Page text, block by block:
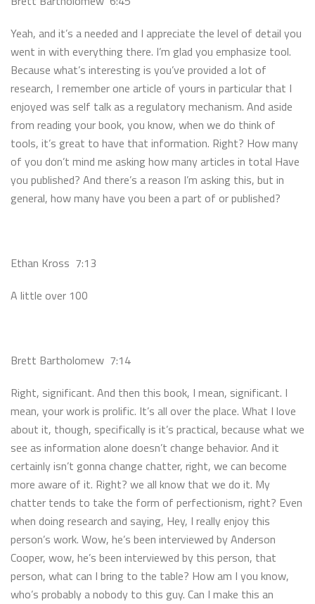
Yeah, and it’s a needed and I appreciate the level of detail you
went in with everything there. I’m glad you emphasize tool.
Because what’s interesting is you’ve provided a lot of
research, I remember one article of yours in particular that I
enjoyed was self talk as a regulatory mechanism. And aside
from reading your book, you know, when we do think of
tools, it’s great to have that information. Right? How many
of you don’t mind me asking how many articles in total Have
you published? And there’s a reason I’m asking this, but in
general, how many have you been a part of or published?
Ethan Kross 7:13
A little over 100
Brett Bartholomew 7:14
Right, significant. And then this book, I mean, significant. I
mean, your work is prolific. It’s all over the place. What I love
about it, though, specifically is it’s practical, because what we
see as information alone doesn’t change behavior. And it
certainly isn’t gonna change chatter, right, we can become
more aware of it. Right? we all know that we do it. My
chatter tends to take the form of perfectionism, right? Even
when doing research and saying, Hey, I really enjoy this
person’s work. Wow, he’s been interviewed by Anderson
Cooper, wow, he’s been interviewed by this person, that
person, what can I bring to the table? How am I you know,
who’s probably a nobody to this guy. Can I make this an